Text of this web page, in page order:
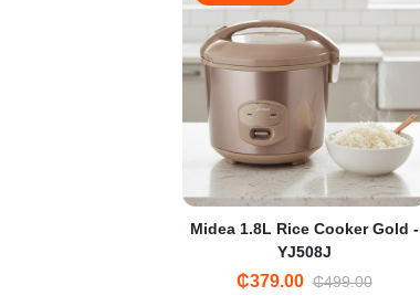
Midea 1.8L Rice Cooker Gold -
YJ508J
₵379.00 ₵499.00